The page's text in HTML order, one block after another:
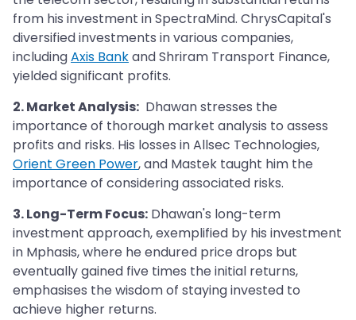
from his investment in SpectraMind. ChrysCapital's
diversified investments in various companies,
includingAxis Bankand Shriram Transport Finance,
yielded significant profits.
2. Market Analysis: Dhawan stresses the
importance of thorough market analysis to assess
profits and risks. His losses in Allsec Technologies,
Orient Green Power, and Mastek taught him the
importance of considering associated risks.
3. Long-Term Focus: Dhawan's long-term
investment approach, exemplified by his investment
in Mphasis, where he endured price drops but
eventually gained five times the initial returns,
emphasises the wisdom of staying invested to
achieve higher returns.